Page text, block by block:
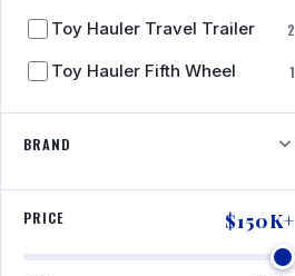
Toy Hauler Travel Trailer
2
Toy Hauler Fifth Wheel
1
BRAND
PRICE $150K+